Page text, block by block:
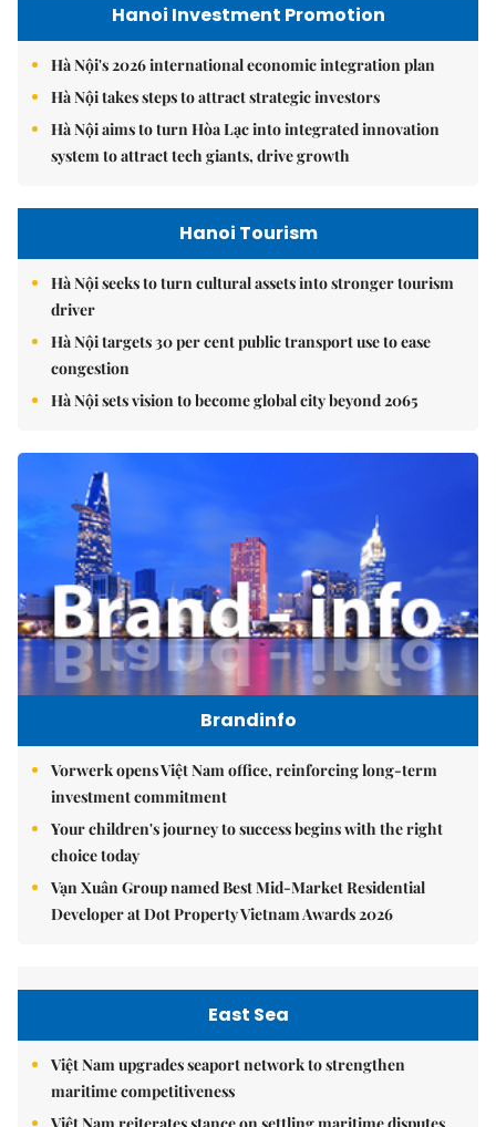
Hanoi Investment Promotion
Hà Nội's 2026 international economic integration plan
Hà Nội takes steps to attract strategic investors
Hà Nội aims to turn Hòa Lạc into integrated innovation
system to attract tech giants, drive growth
Hanoi Tourism
Hà Nội seeks to turn cultural assets into stronger tourism
driver
Hà Nội targets 30 per cent public transport use to ease
congestion
Hà Nội sets vision to become global city beyond 2065
Brandinfo
Vorwerk opens Việt Nam office, reinforcing long-term
investment commitment
Your children's journey to success begins with the right
choice today
Vạn Xuân Group named Best Mid-Market Residential
Developer at Dot Property Vietnam Awards 2026
East Sea
Việt Nam upgrades seaport network to strengthen
maritime competitiveness